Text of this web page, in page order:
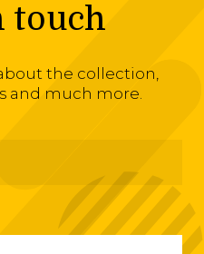
touch
the collection,
and much more.